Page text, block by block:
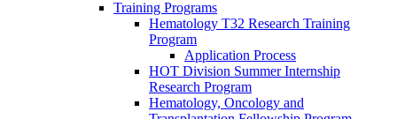
Training Programs
Hematology T32 Research Training
Program
Application Process
HOT Division Summer Internship
Research Program
Hematology, Oncology and